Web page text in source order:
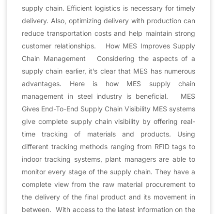
supply chain. Efficient logistics is necessary for timely
delivery. Also, optimizing delivery with production can
reduce transportation costs and help maintain strong
customer relationships. How MES Improves Supply
Chain Management Considering the aspects of a
supply chain earlier, it’s clear that MES has numerous
advantages. Here is how MES supply chain
management in steel industry is beneficial. MES
Gives End-To-End Supply Chain Visibility MES systems
give complete supply chain visibility by offering real-
time tracking of materials and products. Using
different tracking methods ranging from RFID tags to
indoor tracking systems, plant managers are able to
monitor every stage of the supply chain. They have a
complete view from the raw material procurement to
the delivery of the final product and its movement in
between. With access to the latest information on the